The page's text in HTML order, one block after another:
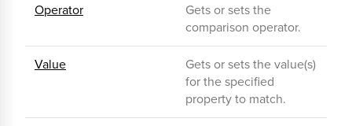
Operator
Gets or sets the
comparison operator.
Value
Gets or sets the value(s)
for the specified
property to match.